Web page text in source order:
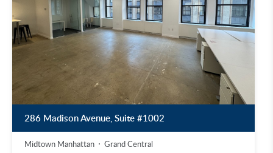
286 Madison Avenue, Suite #1002
Midtown Manhattan
Grand Central